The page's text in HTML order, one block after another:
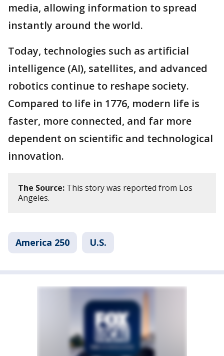
media, allowing information to spread
instantly around the world.
Today, technologies such as artificial
intelligence (AI), satellites, and advanced
robotics continue to reshape society.
Compared to life in 1776, modern life is
faster, more connected, and far more
dependent on scientific and technological
innovation.
The Source: This story was reported from Los
Angeles.
America 250 U.S.